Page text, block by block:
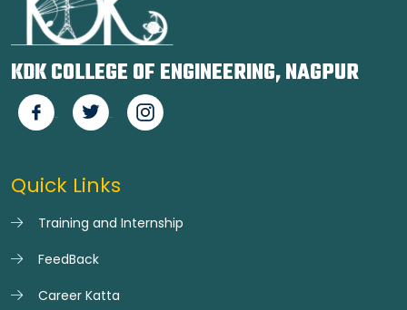
KDK COLLEGE OF ENGINEERING, NAGPUR
Quick Links
Training and Internship
FeedBack
Career Katta